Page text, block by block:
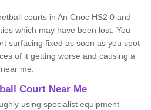
courts in An Cnoc HS2 0 and
which may have been lost. You
surfacing fixed as soon as you spot
of it getting worse and causing a
me.
Court Near Me
using specialist equipment